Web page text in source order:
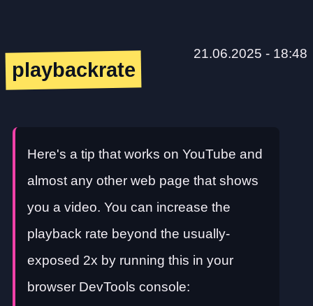
playbackrate
21.06.2025 - 18:48
Here's a tip that works on YouTube and
almost any other web page that shows
you a video. You can increase the
playback rate beyond the usually-
exposed 2x by running this in your
browser DevTools console: